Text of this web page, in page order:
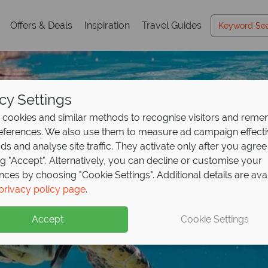
Offers & Deals Inspiration Travel Guides
offer on all
from May 2027!
front now, with second half payable by 31 Oct 26.
found - this is the
unparalleled beauty, with pristine beaches and turquoise
less – Seychelles
effortless elegance at exceptional value!
Settings
cookies and similar methods to recognise visitors and
We also use them to measure ad campaign
and analyse site traffic. They activate only after you
"Accept". Alternatively, you can decline or customise your
by choosing "Cookie Settings". Additional details are
policy page.
Accept Cookie Settings